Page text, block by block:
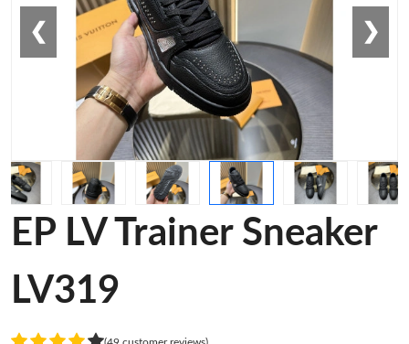
❮ ❯
EP LV Trainer Sneaker
LV319